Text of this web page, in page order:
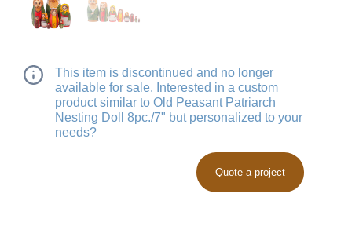
This item is discontinued and no longer
available for sale. Interested in a custom
product similar to Old Peasant Patriarch
Nesting Doll 8pc./7" but personalized to your
needs?
Quote a project